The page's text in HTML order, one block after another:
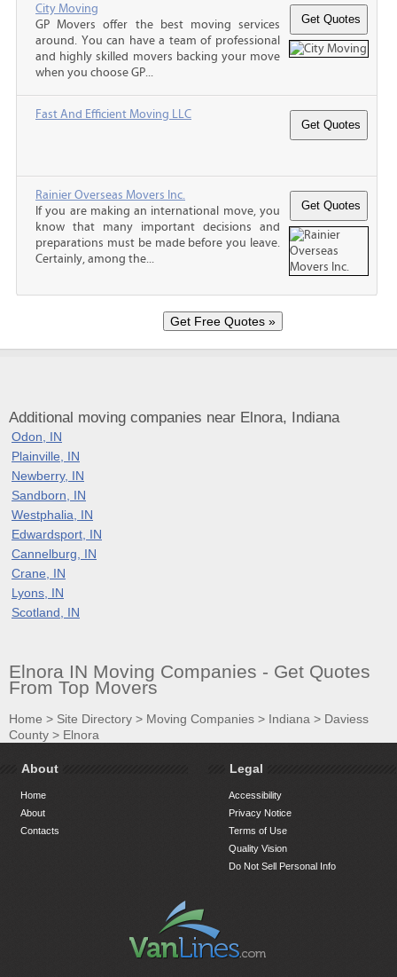
City Moving
GP Movers offer the best moving services
around. You can have a team of professional
and highly skilled movers backing your move
when you choose GP...
Fast And Efficient Moving LLC
Rainier Overseas Movers Inc.
If you are making an international move, you
know that many important decisions and
preparations must be made before you leave.
Certainly, among the...
Additional moving companies near Elnora, Indiana
Odon, IN
Plainville, IN
Newberry, IN
Sandborn, IN
Westphalia, IN
Edwardsport, IN
Cannelburg, IN
Crane, IN
Lyons, IN
Scotland, IN
Elnora IN Moving Companies - Get Quotes
From Top Movers
Home > Site Directory > Moving Companies > Indiana > Daviess
County > Elnora
About
Home
About
Contacts
Legal
Accessibility
Privacy Notice
Terms of Use
Quality Vision
Do Not Sell Personal Info